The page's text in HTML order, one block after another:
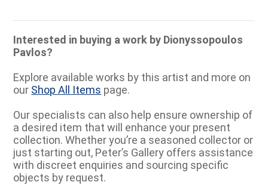
Interested in buying a work by Dionyssopoulos
Pavlos?
Explore available works by this artist and more on
our Shop All Items page.
Our specialists can also help ensure ownership of
a desired item that will enhance your present
collection. Whether you’re a seasoned collector or
just starting out, Peter’s Gallery offers assistance
with discreet enquiries and sourcing specific
objects by request.